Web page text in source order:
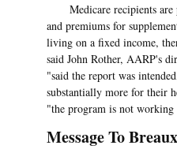
Medicare recipients are
and premiums for
living on a fixed income,
said John Rother, AARP's
"said the report was
substantially more for their
"the program is not
Message To Breaux